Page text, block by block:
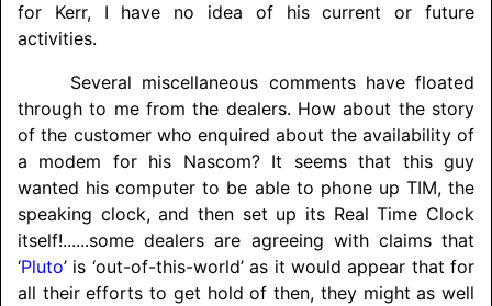
for Kerr, I have no idea of his current or future
activities.
Several miscellaneous comments have floated
through to me from the dealers. How about the story
of the customer who enquired about the availability of
a modem for his Nascom? It seems that this guy
wanted his computer to be able to phone up TIM, the
speaking clock, and then set up its Real Time Clock
itself!......some dealers are agreeing with claims that
‘Pluto’ is ‘out-of-this-world’ as it would appear that for
all their efforts to get hold of then, they might as well